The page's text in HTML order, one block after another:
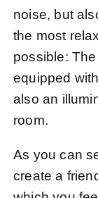
noise, but
the most
possible:
equipped
also an
room.
As you can
create a